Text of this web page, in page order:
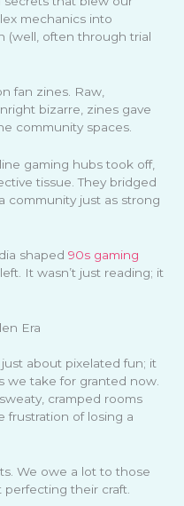
mechanics into
(well, often through trial
fan zines. Raw,
bizarre, zines gave
community spaces.
gaming hubs took off,
tissue. They bridged
community just as strong
shaped 90s gaming
It wasn’t just reading; it
Era
just about pixelated fun; it
we take for granted now.
cramped rooms
frustration of losing a
We owe a lot to those
their craft.